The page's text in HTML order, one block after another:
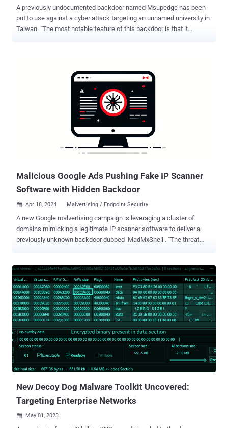
A previously undocumented backdoor named Msupedge has been
put to use against a cyber attack targeting an unnamed university in
Taiwan. "The most notable feature of this backdoor is that it
are presently unknown as are the objectives behind the attack. The
initial access vector that likely facilitated the deployment of
Msupedge is said to involve the exploitation of a recently disclosed
critical flaw impacting PHP ( CVE-2024-4577 , CVSS score: 9.8),
which could be used to achieve remote code execution . The
backdoor in question is a dynamic-link library (DLL) that's installed
in the paths "csidl_drive_fixed\xampp\" and "csidl_system\wbem\."
One of the DLLs, wuplog.dll, is launched by the Apache HTTP server
Malicious Google Ads Pushing Fake IP Scanner
Software with Hidden Backdoor
 Apr 18, 2024 Malvertising / Endpoint Security
A new Google malvertising campaign is leveraging a cluster of
domains mimicking a legitimate IP scanner software to deliver a
previously unknown backdoor dubbed MadMxShell . "The threat
top of search engine results targeting specific search keywords,
thereby luring victims to visit these sites," Zscaler ThreatLabz
researchers Roy Tay and Sudeep Singh said . As many as 45
domains are said to have been registered between November 2023
and March 2024, with the sites masquerading as port scanning and
IT management software such as Advanced IP Scanner, Angry IP
Scanner, IP scanner PRTG, and ManageEngine. While this is not the
first time threat actors are banking on malvertising techniques to
serve malware via lookalike sites, the development marks the first
time the delivery vehicle is being used to propagate a ...
New Decoy Dog Malware Toolkit Uncovered:
Targeting Enterprise Networks
 May 01, 2023